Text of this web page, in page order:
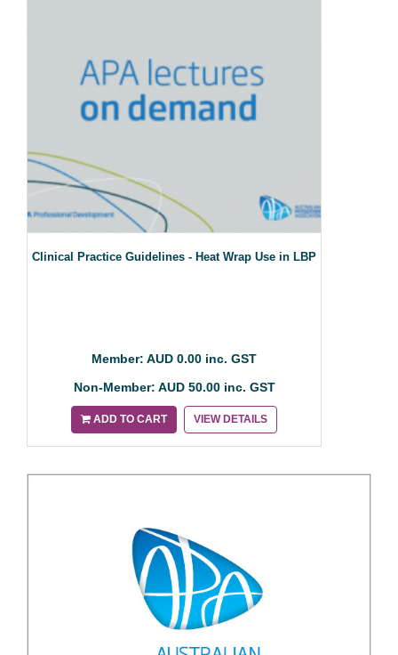
Clinical Practice Guidelines - Heat Wrap Use in LBP
Member: AUD 0.00 inc. GST
Non-Member: AUD 50.00 inc. GST
ADD TO CART VIEW DETAILS